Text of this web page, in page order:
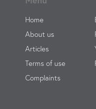
Home
About us
Articles
Terms of use
Complaints